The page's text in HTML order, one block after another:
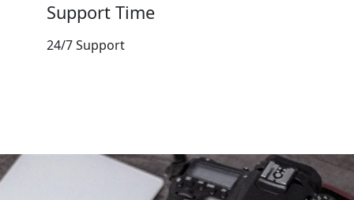
Support Time
24/7 Support